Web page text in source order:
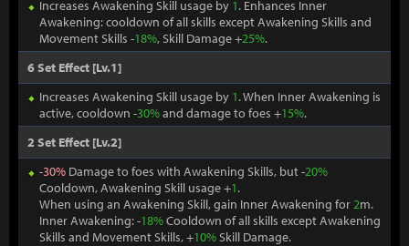
Increases Awakening Skill usage by 1. Enhances Inner
Awakening: cooldown of all skills except Awakening Skills and
Movement Skills -18%, Skill Damage +25%.
6 Set Effect [Lv.1]
Increases Awakening Skill usage by 1. When Inner Awakening is
active, cooldown -30%and damage to foes +15%.
2 Set Effect [Lv.2]
-30% Damage to foes with Awakening Skills, but -20%
Cooldown, Awakening Skill usage +1.
When using an Awakening Skill, gain Inner Awakening for2m.
Inner Awakening: -18%Cooldown of all skills except Awakening
Skills and Movement Skills, +10%Skill Damage.